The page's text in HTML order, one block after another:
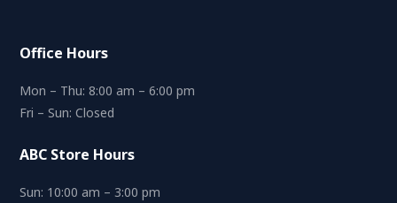
Office Hours
Mon – Thu: 8:00 am – 6:00 pm
Fri – Sun: Closed
ABC Store Hours
Sun: 10:00 am – 3:00 pm